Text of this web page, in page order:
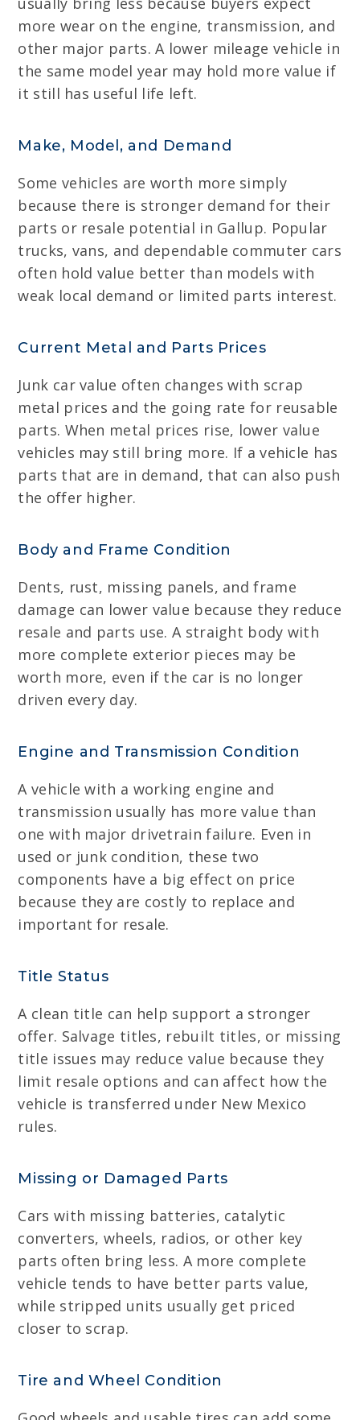
more wear on the engine, transmission, and
other major parts. A lower mileage vehicle in
the same model year may hold more value if
it still has useful life left.
Make, Model, and Demand
Some vehicles are worth more simply
because there is stronger demand for their
parts or resale potential in Gallup. Popular
trucks, vans, and dependable commuter cars
often hold value better than models with
weak local demand or limited parts interest.
Current Metal and Parts Prices
Junk car value often changes with scrap
metal prices and the going rate for reusable
parts. When metal prices rise, lower value
vehicles may still bring more. If a vehicle has
parts that are in demand, that can also push
the offer higher.
Body and Frame Condition
Dents, rust, missing panels, and frame
damage can lower value because they reduce
resale and parts use. A straight body with
more complete exterior pieces may be
worth more, even if the car is no longer
driven every day.
Engine and Transmission Condition
A vehicle with a working engine and
transmission usually has more value than
one with major drivetrain failure. Even in
used or junk condition, these two
components have a big effect on price
because they are costly to replace and
important for resale.
Title Status
A clean title can help support a stronger
offer. Salvage titles, rebuilt titles, or missing
title issues may reduce value because they
limit resale options and can affect how the
vehicle is transferred under New Mexico
rules.
Missing or Damaged Parts
Cars with missing batteries, catalytic
converters, wheels, radios, or other key
parts often bring less. A more complete
vehicle tends to have better parts value,
while stripped units usually get priced
closer to scrap.
Tire and Wheel Condition